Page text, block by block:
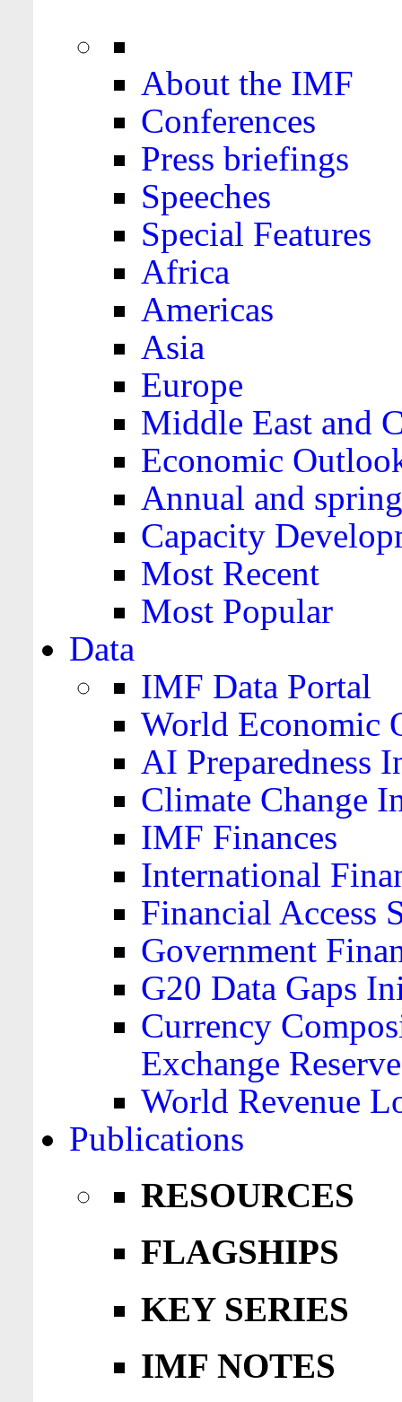
About the IMF
Conferences
Press briefings
Speeches
Special Features
Africa
Americas
Asia
Europe
Middle East and
Economic
Annual and
Capacity
Most Recent
Most Popular
Data
IMF Data Portal
World Economic
AI Preparedness
Climate Change
IMF Finances
International
Financial Access
Government
G20 Data Gaps
Currency
Exchange
World Revenue
Publications
RESOURCES
FLAGSHIPS
KEY SERIES
IMF NOTES